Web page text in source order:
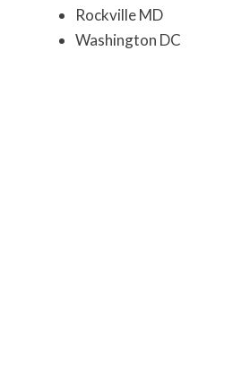
Rockville MD
Washington DC